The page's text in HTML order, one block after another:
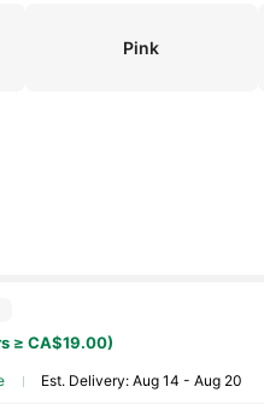
Pink
≥ CA$19.00)
​Est. Delivery:Aug 14 - Aug 20